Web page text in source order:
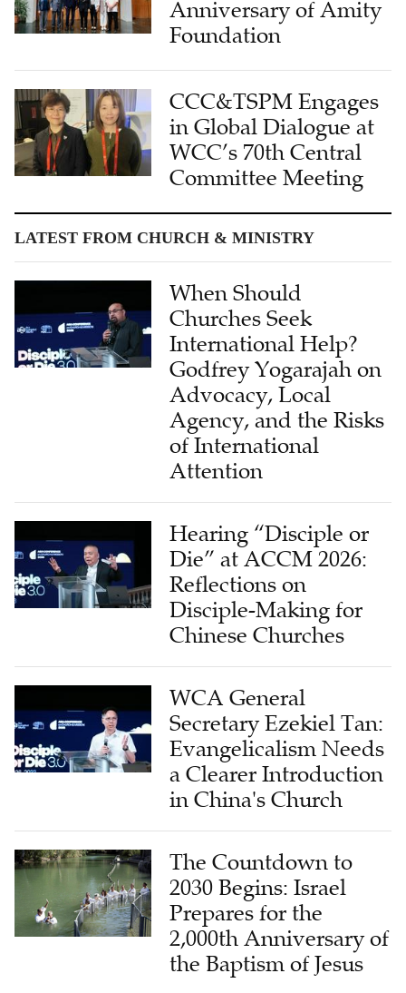
Anniversary of Amity
Foundation
CCC&TSPM Engages
in Global Dialogue at
WCC’s 70th Central
Committee Meeting
LATEST FROM CHURCH & MINISTRY
When Should
Churches Seek
International Help?
Godfrey Yogarajah on
Advocacy, Local
Agency, and the Risks
of International
Attention
Hearing “Disciple or
Die” at ACCM 2026:
Reflections on
Disciple-Making for
Chinese Churches
WCA General
Secretary Ezekiel Tan:
Evangelicalism Needs
a Clearer Introduction
in China's Church
The Countdown to
2030 Begins: Israel
Prepares for the
2,000th Anniversary of
the Baptism of Jesus